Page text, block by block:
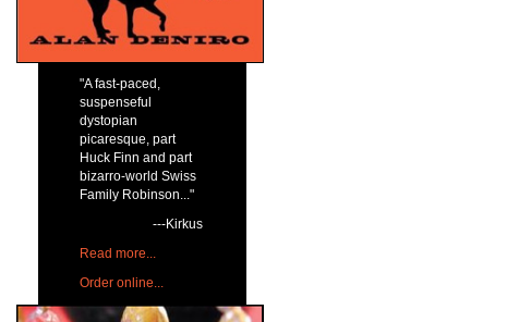
"A fast-paced,
suspenseful
dystopian
picaresque, part
Huck Finn and part
bizarro-world Swiss
Family Robinson..."
---Kirkus
Read more...
Order online...